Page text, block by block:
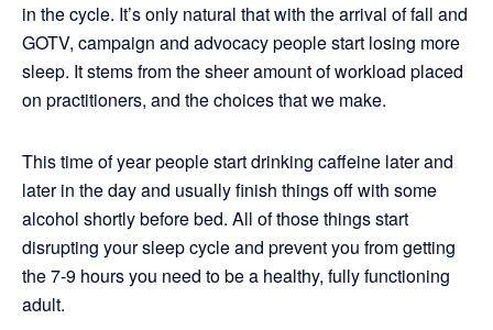
in the cycle. It’s only natural that with the arrival of fall and
GOTV, campaign and advocacy people start losing more
sleep. It stems from the sheer amount of workload placed
on practitioners, and the choices that we make.
This time of year people start drinking caffeine later and
later in the day and usually finish things off with some
alcohol shortly before bed. All of those things start
disrupting your sleep cycle and prevent you from getting
the 7-9 hours you need to be a healthy, fully functioning
adult.